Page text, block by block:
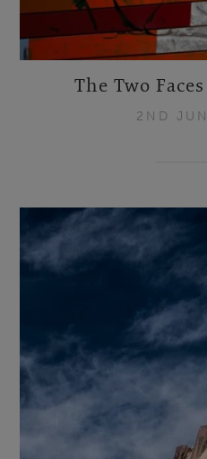
The Two
2ND